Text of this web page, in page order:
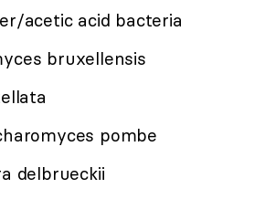
acetic acid bacteria
bruxellensis
pombe
delbrueckii